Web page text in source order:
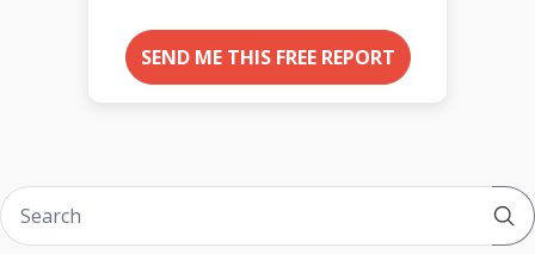
SEND ME THIS FREE REPORT